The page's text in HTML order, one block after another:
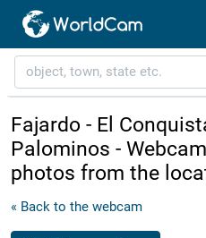
Fajardo - El
Palominos -
photos from the
« Back to the webcam